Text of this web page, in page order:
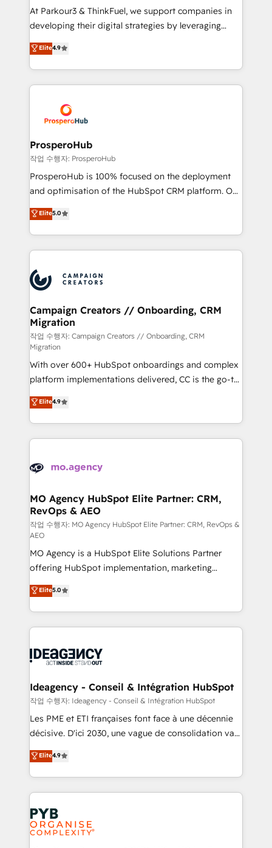
you invest in 100% of your buyers, accelerating your
growth and positioning yourself as an undisputed
transformation process A methodology designed to
implement HubSpot effectively and optimize your
record of business transformation, our growth-first
approach has helped brands dominate their
At Parkour3 & ThinkFuel, we support companies in
developing their digital strategies by leveraging
technologies and automating their marketing and
sales processes to generate growth. Our offer spans
from Strategy to Operations. We specialize in CRM
onboarding and implementation, web design, sales
extensive experience working with tech companies
and manufacturers since 2002, we are committed to
empowering our clients and developing their
autonomy. Get to grips with HubSpot through
guided implementation and seamless integration of
the CRM platform into your digital ecosystem. Would
marketing strategy? We'll provide support tailored
to your needs and sales objectives. With 125+
Accreditations. Based in Canada (coast to coast), our
services are offered in both English & French.
Elite4.9
ProsperoHub
작업 수행자: ProsperoHub
ProsperoHub is 100% focused on the deployment
and optimisation of the HubSpot CRM platform. Our
highly experienced team of solutions experts will
ensure that you achieve maximum adoption and
ROI from your HubSpot investment. Use our
extensive HubSpot, sales, marketing, service and
HubSpot journey, design and implement your
processes and skilfully bring your revenue
infrastructure to life. Our collaborative approach
keeps you in control whilst we plan and support the
route to your revenue goals. We have successfully
supported over 500 organisations with HubSpot
implementation, optimisation, training, and
adoption assurance. Our tried and tested Roadmap
methodology will ensure that you receive the best
deployment experience possible. Whether you are
new to HubSpot or seeking to turn around a poor
install, our team have the change management
Elite5.0
Campaign Creators // Onboarding, CRM
Migration
작업 수행자: Campaign Creators // Onboarding, CRM
Migration
With over 600+ HubSpot onboardings and complex
platform implementations delivered, CC is the go-to
Elite Solutions Partner for businesses ready to
migrate, replatform, and scale smarter. We specialize
in high-impact CRM and CMS migrations and
onboarding from platforms like Salesforce, NetSuite,
WordPress and legacy CRMs, turning fragmented
architectures that accelerate revenue operations and
performance. - Multi-object CRM migration, cleanup,
and implementation. - Pre-built and custom
integrations across your full tech stack. - Custom
object setup, CMS builds, and full-funnel automation.
- Dashboards, lifecycle campaigns, and lead
nurturing sequences. - Cross-hub setup across
Marketing, Sales, Operations, and Service Hubs. -
Ongoing optimization, managed support, and
scalable retainers. Let’s make HubSpot your most
drive results.
Elite4.9
MO Agency HubSpot Elite Partner: CRM,
RevOps & AEO
작업 수행자: MO Agency HubSpot Elite Partner: CRM, RevOps &
AEO
MO Agency is a HubSpot Elite Solutions Partner
offering HubSpot implementation, marketing
automation, CRM and RevOps consulting, data
architecture, sales enablement, lifecycle automation,
lead scoring and revenue reporting. HubSpot,
Salesforce and integrated enterprise stacks. Digital
Generative Engine Optimisation (AI Search),
B2B SEO, paid media, and content. We work with
enterprise and growth-led companies across
technology, professional services, financial services
and industrial sectors. Offices in Johannesburg, Cape
implementations delivered. AI visibility coverage
across ChatGPT, Claude, Perplexity, Gemini and
Innovation HubSpot Impact Award - Platform
Migration Excellence HubSpot Impact Award -
Elite5.0
Ideagency - Conseil & Intégration HubSpot
작업 수행자: Ideagency - Conseil & Intégration HubSpot
Les PME et ETI françaises font face à une décennie
décisive. D'ici 2030, une vague de consolidation va
recomposer le marché. Seules survivront les
entreprises qui auront réussi leur transformation. Le
problème ? 58% des dirigeants savent que l'IA est
vitale pour leur survie. Mais 57% n'ont aucune
stratégie. Et 43% ne maîtrisent même pas leurs
données. C'est le paradoxe français : conscience
totale, action nulle. La solution s'appelle l'Entreprise
Elite4.9